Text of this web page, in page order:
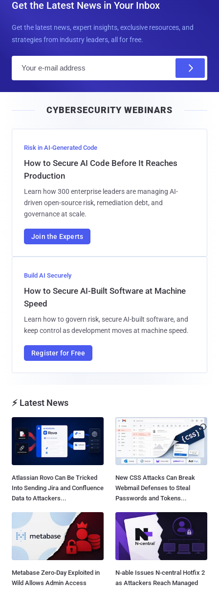
Get the Latest News in Your Inbox
Get the latest news, expert insights, exclusive resources, and
strategies from industry leaders, all for free.
l
CYBERSECURITY WEBINARS
Risk in AI-Generated Code
How to Secure AI Code Before It Reaches
Production
Learn how 300 enterprise leaders are managing AI-
driven open-source risk, remediation debt, and
governance at scale.
Join the Experts
Build AI Securely
How to Secure AI-Built Software at Machine
Speed
Learn how to govern risk, secure AI-built software, and
keep control as development moves at machine speed.
Register for Free
⚡ Latest News
Atlassian Rovo Can Be Tricked
Into Sending Jira and Confluence
Data to Attackers...
New CSS Attacks Can Break
Webmail Defenses to Steal
Passwords and Tokens...
Metabase Zero-Day Exploited in
Wild Allows Admin Access
N-able Issues N-central Hotfix 2
as Attackers Reach Managed